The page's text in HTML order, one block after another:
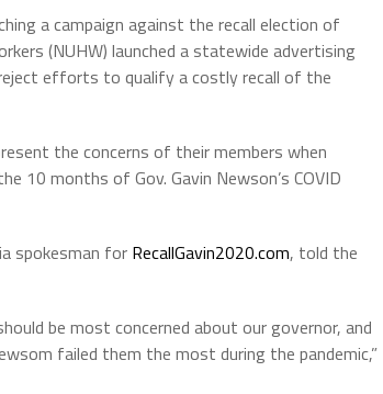
a campaign against the recall election of
(NUHW) launched a statewide advertising
efforts to qualify a costly recall of the
the concerns of their members when
10 months of Gov. Gavin Newson’s COVID
spokesman for RecallGavin2020.com, told the
be most concerned about our governor, and
failed them the most during the pandemic,”